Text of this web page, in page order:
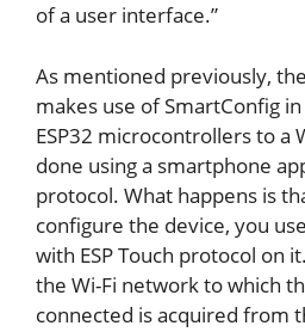
of a user interface.”
As mentioned previously,
makes use of SmartConfig
ESP32 microcontrollers to a
done using a smartphone
protocol. What happens is
configure the device, you
with ESP Touch protocol on
the Wi-Fi network to which
connected is acquired from